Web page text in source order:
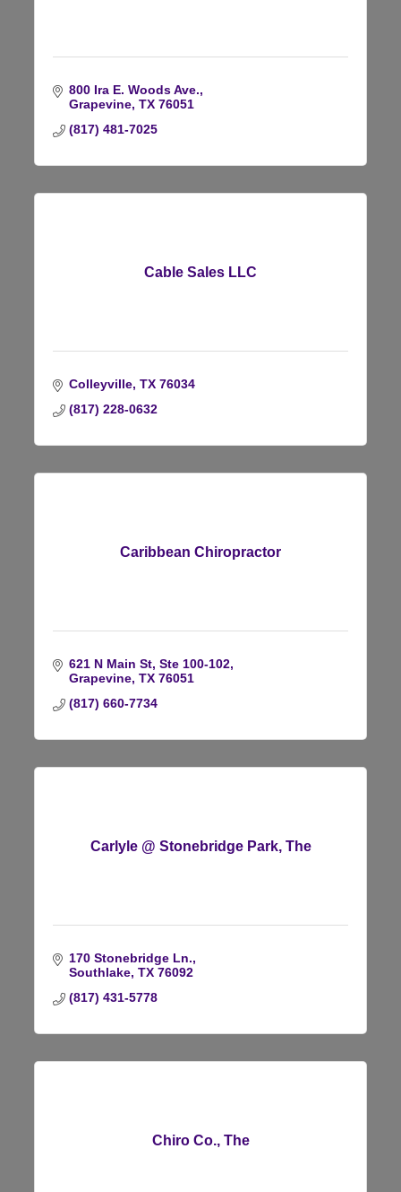
800 Ira E. Woods Ave.
Grapevine TX 76051
(817) 481-7025
Cable Sales LLC
Colleyville TX 76034
(817) 228-0632
Caribbean Chiropractor
621 N Main St, Ste 100-102
Grapevine TX 76051
(817) 660-7734
Carlyle @ Stonebridge Park, The
170 Stonebridge Ln.
Southlake TX 76092
(817) 431-5778
Chiro Co., The